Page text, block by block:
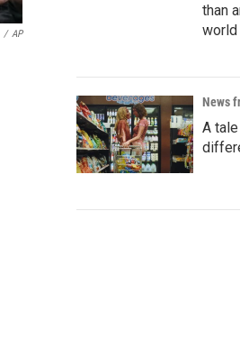
/ AP
than
world
News
A